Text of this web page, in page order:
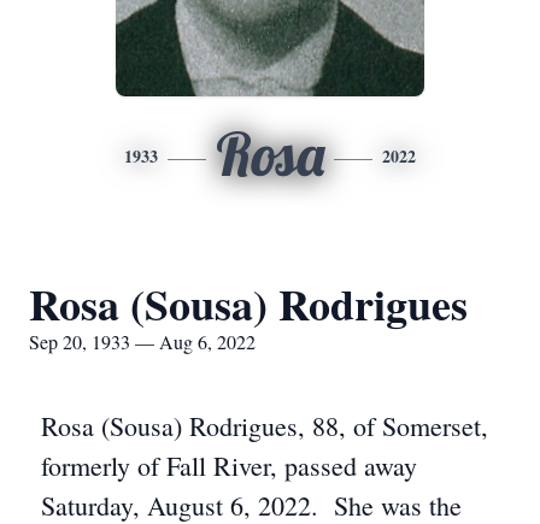
1933 Rosa 2022
Rosa (Sousa) Rodrigues
Sep 20, 1933 — Aug 6, 2022
Rosa (Sousa) Rodrigues, 88, of Somerset,
formerly of Fall River, passed away
Saturday, August 6, 2022. She was the